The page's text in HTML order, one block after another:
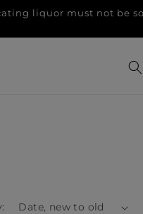
liquor must not be